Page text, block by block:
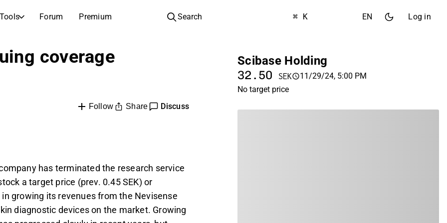
Tools Forum Premium
Companies
Inspiration for your next investment
Annual general meeting dates and shareholder info
Analysis School
Guides and lessons to grow your investing knowledge
Search ⌘ K EN Log in
coverage
Follow Share Discuss
has terminated the research service
a target price (prev. 0.45 SEK) or
growing its revenues from the Nevisense
diagnostic devices on the market. Growing
Scibase Holding
32.50 SEK
11/29/24, 5:00 PM
No target price